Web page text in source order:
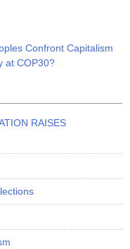
Confront Capitalism
at COP30?
RAISES